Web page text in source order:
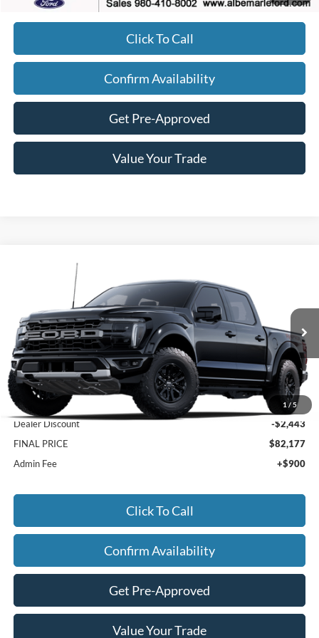
Click To Call
Confirm Availability
Get Pre-Approved
Value Your Trade
1/ 5
Ford F-150
1FTFW1RG5SFC37436Stock:F25247Model:W1R
In Stock Ext. Int.
FINAL PRICE
Less
MSRP:
$83,720
Dealer Discount
-$2,443
FINAL PRICE
$82,177
Admin Fee
+$900
Click To Call
Confirm Availability
Get Pre-Approved
Value Your Trade
Compare Vehicle